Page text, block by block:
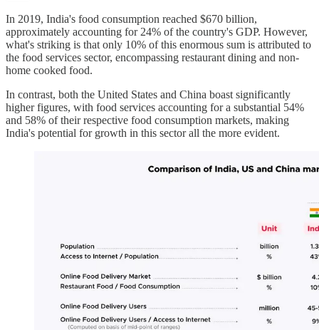
In 2019, India's food consumption reached $670 billion,
approximately accounting for 24% of the country's GDP. However,
what's striking is that only 10% of this enormous sum is attributed to
the food services sector, encompassing restaurant dining and non-
home cooked food.
In contrast, both the United States and China boast significantly
higher figures, with food services accounting for a substantial 54%
and 58% of their respective food consumption markets, making
India's potential for growth in this sector all the more evident.